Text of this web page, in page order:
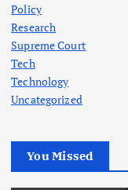
Policy
Research
Supreme Court
Tech
Technology
Uncategorized
You Missed